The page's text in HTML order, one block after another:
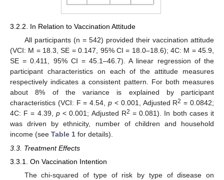
3.2.2. In Relation to Vaccination Attitude
All participants (n = 542) provided their vaccination attitude
(VCI: M = 18.3, SE = 0.147, 95% CI = 18.0–18.6); 4C: M = 45.9,
SE = 0.411, 95% CI = 45.1–46.7). A linear regression of the
participant characteristics on each of the attitude measures
respectively indicates a consistent pattern. For both measures
about 8% of the variance is explained by participant
characteristics (VCI: F = 4.54,p < 0.001, Adjusted R2 = 0.0842;
4C: F = 4.39, p< 0.001; Adjusted R2 = 0.081). In both cases it
was driven by ethnicity, number of children and household
income (see Table 1 for details).
3.3. Treatment Effects
3.3.1. On Vaccination Intention
The chi-squared of type of risk by type of disease on